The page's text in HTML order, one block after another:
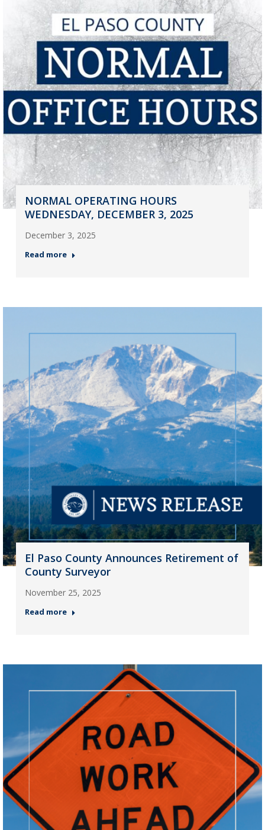
NORMAL OPERATING HOURS
WEDNESDAY, DECEMBER 3, 2025
December 3, 2025
Read more
El Paso County Announces Retirement of
County Surveyor
November 25, 2025
Read more